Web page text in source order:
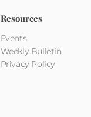
Resources
Events
Weekly Bulletin
Privacy Policy